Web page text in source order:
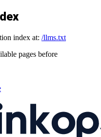
index at: /llms.txt
pages before